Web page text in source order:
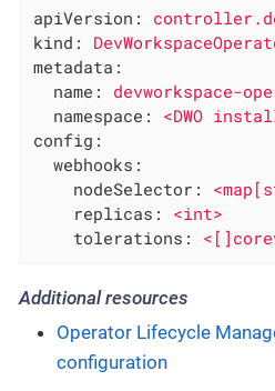
apiVersion:
kind:
metadata:
name:
devworkspace-
namespace:
<DWO
config:
webhooks:
nodeSelector:
replicas:
<int>
tolerations:
Additional resources
Operator Lifecycle
configuration